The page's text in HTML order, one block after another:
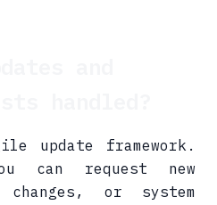
update framework.
can request new
or system